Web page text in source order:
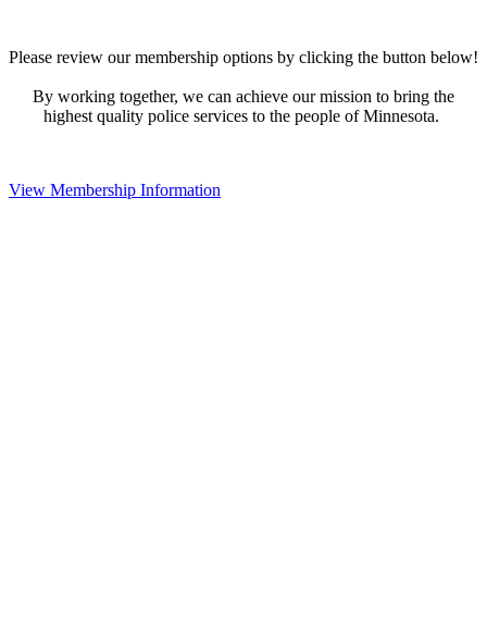
Please review our membership options by clicking the button below!
By working together, we can achieve our mission to bring the
highest quality police services to the people of Minnesota.
View Membership Information